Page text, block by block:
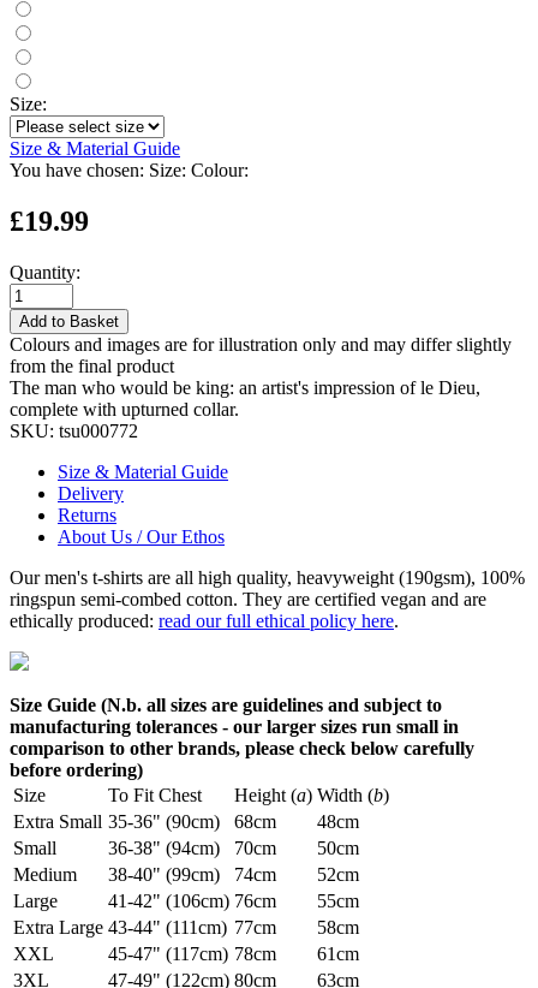
Size:
Size & Material Guide
You have chosen: Size: Colour:
£19.99
Quantity:
Add to Basket
Colours and images are for illustration only and may differ slightly
from the final product
The man who would be king: an artist's impression of le Dieu,
complete with upturned collar.
SKU: tsu000772
Size & Material Guide
Delivery
Returns
About Us / Our Ethos
Our men's t-shirts are all high quality, heavyweight (190gsm), 100%
ringspun semi-combed cotton. They are certified vegan and are
ethically produced: read our full ethical policy here.
Size Guide (N.b. all sizes are guidelines and subject to
manufacturing tolerances - our larger sizes run small in
comparison to other brands, please check below carefully
before ordering)
Size
To Fit Chest Height (a) Width (b)
Extra Small 35-36" (90cm) 68cm
48cm
Small
36-38" (94cm) 70cm
50cm
Medium
38-40" (99cm) 74cm
52cm
Large
41-42" (106cm) 76cm
55cm
Extra Large 43-44" (111cm) 77cm
58cm
XXL
45-47" (117cm) 78cm
61cm
3XL
47-49" (122cm) 80cm 63cm